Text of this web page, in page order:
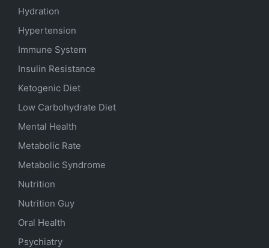
Hydration
Hypertension
Immune System
Insulin Resistance
Ketogenic Diet
Low Carbohydrate Diet
Mental Health
Metabolic Rate
Metabolic Syndrome
Nutrition
Nutrition Guy
Oral Health
Psychiatry